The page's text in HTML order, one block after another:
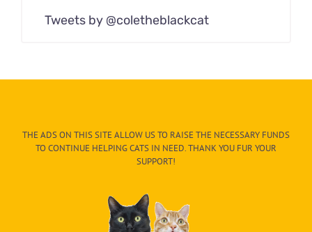
Tweets by @coletheblackcat
THE ADS ON THIS SITE ALLOW US TO RAISE THE NECESSARY FUNDS
TO CONTINUE HELPING CATS IN NEED. THANK YOU FUR YOUR
SUPPORT!